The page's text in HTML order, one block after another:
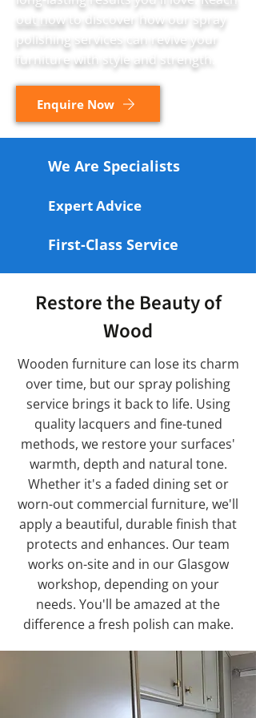
out now to discover how our spray
polishing services can revive your
furniture with style and strength.
Enquire Now
We Are Specialists
Expert Advice
First-Class Service
Restore the Beauty of
Wood
Wooden furniture can lose its charm
over time, but our spray polishing
service brings it back to life. Using
quality lacquers and fine-tuned
methods, we restore your surfaces'
warmth, depth and natural tone.
Whether it's a faded dining set or
worn-out commercial furniture, we'll
apply a beautiful, durable finish that
protects and enhances. Our team
works on-site and in our Glasgow
workshop, depending on your
needs. You'll be amazed at the
difference a fresh polish can make.